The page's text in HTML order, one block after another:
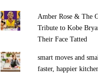
Amber Rose & The
Tribute to Kobe
Their Face Tatted
smart moves and
faster, happier